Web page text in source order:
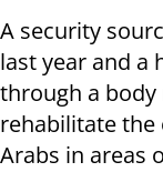
A security
last year and a
through a body
rehabilitate the
Arabs in areas